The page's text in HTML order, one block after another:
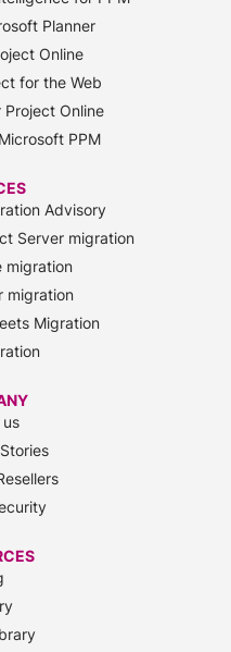
Planner
Online
for the Web
Online
PPM
Advisory
Server migration
migration
migration
Migration